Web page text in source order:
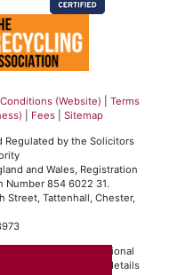
(Website)
Terms
Fees| Sitemap
Regulated by the Solicitors
and Wales, Registration
Number 854 6022 31.
Street, Tattenhall, Chester,
with the professional
Authority. For details